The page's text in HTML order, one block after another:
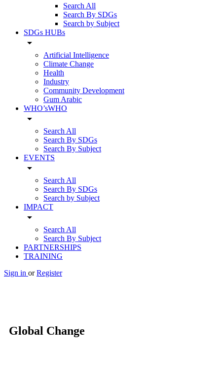
Search All
Search By SDGs
Search by Subject
SDGs HUBs
arrow_drop_down
Artificial Intelligence
Climate Change
Health
Industry
Community Development
Gum Arabic
WHO’sWHO
arrow_drop_down
Search All
Search By SDGs
Search By Subject
EVENTS
arrow_drop_down
Search All
Search By SDGs
Search by Subject
IMPACT
arrow_drop_down
Search All
Search By Subject
PARTNERSHIPS
TRAINING
Sign in or Register
Global Change